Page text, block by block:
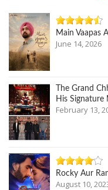
Main Vaapas
June 14, 2026
The Grand
His
February 13,
Rocky Aur
August 10,